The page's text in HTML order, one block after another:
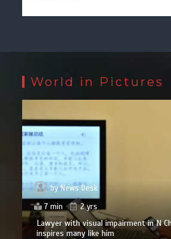
World in Pictures
byNews Desk
7 min
2 yrs
Lawyer with visual impairment in N
inspires many like him